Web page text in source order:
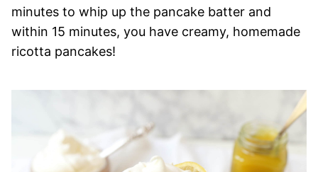
minutes to whip up the pancake batter and
within 15 minutes, you have creamy, homemade
ricotta pancakes!